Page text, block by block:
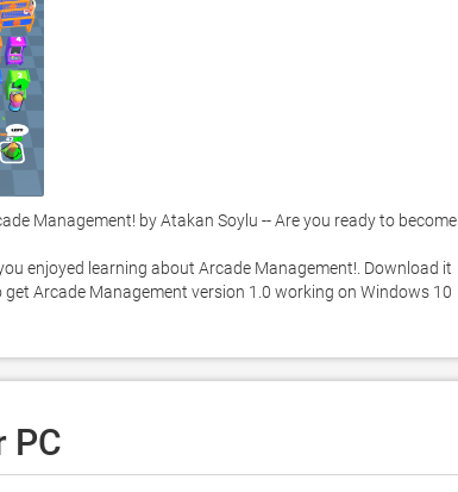
Management! by Atakan Soylu -- Are you ready to become
enjoyed learning about Arcade Management!. Download it
Arcade Management version 1.0 working on Windows 10
PC